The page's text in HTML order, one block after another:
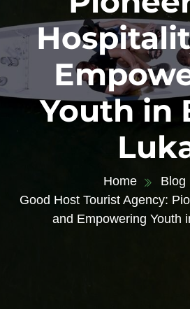
Youth in
Home
Blog
Good Host Tourist Agency:
and Empowering Youth